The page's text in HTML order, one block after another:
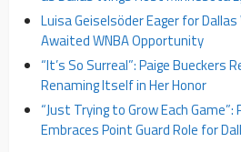
Luisa Geiselsöder Eager for
Awaited WNBA Opportunity
“It’s So Surreal”: Paige Bueckers
Renaming Itself in Her Honor
“Just Trying to Grow Each Game”:
Embraces Point Guard Role for